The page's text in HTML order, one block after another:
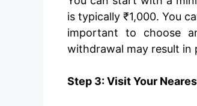
is typically ₹1,000. You
important to choose
withdrawal may result in
Step 3: Visit Your